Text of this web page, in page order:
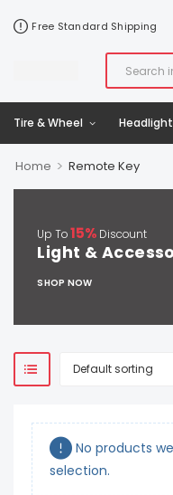
Free Standard Shipping
Tire & Wheel Headlight
Home > Remote Key
Up To15% Discount
Light &
SHOP NOW
No products
selection.